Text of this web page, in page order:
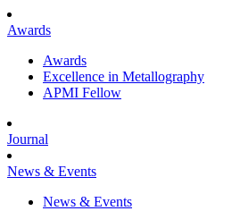
Awards
Awards
Excellence in Metallography
APMI Fellow
Journal
News & Events
News & Events